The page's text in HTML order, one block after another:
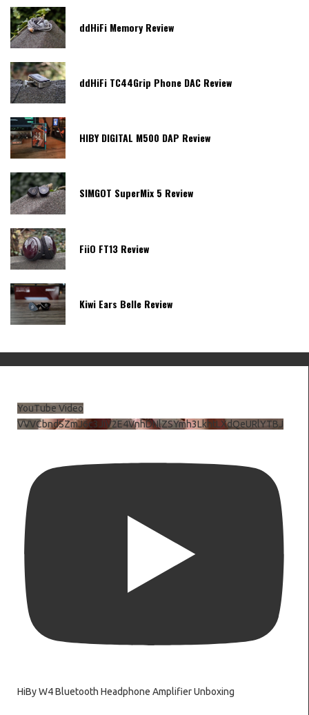
ddHiFi Memory Review
ddHiFi TC44Grip Phone DAC Review
HIBY DIGITAL M500 DAP Review
SIMGOT SuperMix 5 Review
FiiO FT13 Review
Kiwi Ears Belle Review
YouTube Video
VVVCbndSZmJ6c3JiV2E4VnhDNlZSYmh3LkhtLXdQeURlYTBJ
HiBy W4 Bluetooth Headphone Amplifier Unboxing